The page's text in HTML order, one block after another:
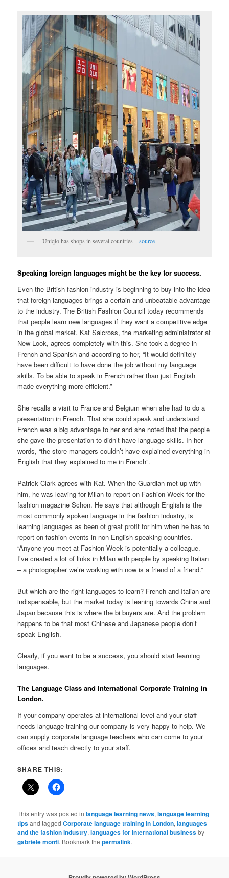
Uniqlo has shops in several countries –source
Speaking foreign languages might be the key for success.
Even the British fashion industry is beginning to buy into the idea
that foreign languages brings a certain and unbeatable advantage
to the industry. The British Fashion Council today recommends
that people learn new languages if they want a competitive edge
in the global market. Kat Salcross, the marketing administrator at
New Look, agrees completely with this. She took a degree in
French and Spanish and according to her, “It would definitely
have been difficult to have done the job without my language
skills. To be able to speak in French rather than just English
made everything more efficient.”
She recalls a visit to France and Belgium when she had to do a
presentation in French. That she could speak and understand
French was a big advantage to her and she noted that the people
she gave the presentation to didn’t have language skills. In her
words, “the store managers couldn’t have explained everything in
English that they explained to me in French”.
Patrick Clark agrees with Kat. When the Guardian met up with
him, he was leaving for Milan to report on Fashion Week for the
fashion magazine Schon. He says that although English is the
most commonly spoken language in the fashion industry, is
learning languages as been of great profit for him when he has to
report on fashion events in non-English speaking countries.
“Anyone you meet at Fashion Week is potentially a colleague.
I’ve created a lot of links in Milan with people by speaking Italian
– a photographer we’re working with now is a friend of a friend.”
But which are the right languages to learn? French and Italian are
indispensable, but the market today is leaning towards China and
Japan because this is where the bi buyers are. And the problem
happens to be that most Chinese and Japanese people don’t
speak English.
Clearly, if you want to be a success, you should start learning
languages.
The Language Class and International Corporate Training in
London.
If your company operates at international level and your staff
needs language training our company is very happy to help. We
can supply corporate language teachers who can come to your
offices and teach directly to your staff.
SHARE THIS:
This entry was posted inlanguage learning news,language learning
tipsand taggedCorporate language training in London,languages
and the fashion industry,languages for international businessby
gabriele monti. Bookmark thepermalink.